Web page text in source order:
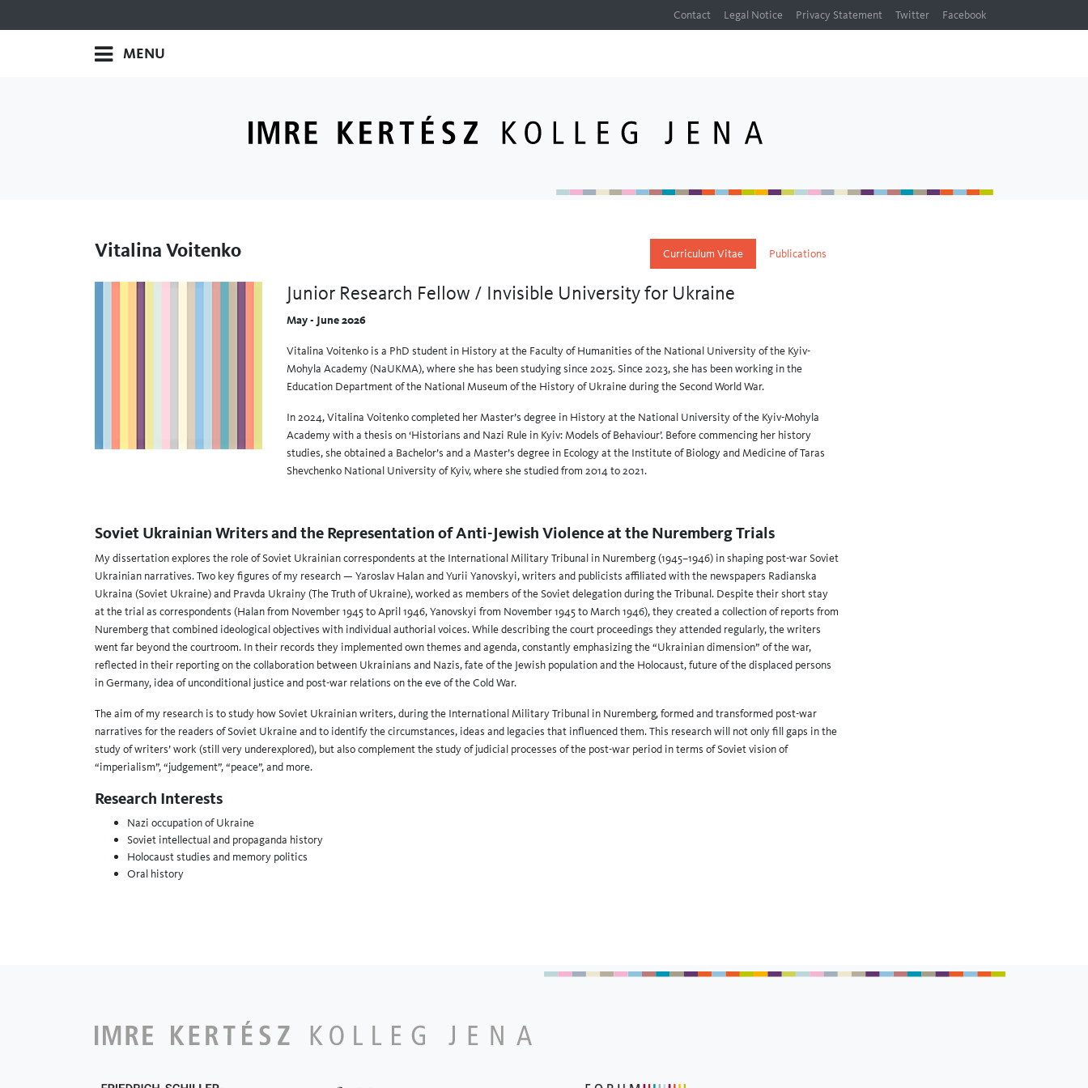
Contact Legal Notice Privacy Statement Twitter Facebook
MENU
Vitalina Voitenko Curriculum Vitae Publications
Junior Research Fellow / Invisible University for Ukraine
May - June 2026
Vitalina Voitenko is a PhD student in History at the Faculty of Humanities of the National University of the Kyiv-
Mohyla Academy (NaUKMA), where she has been studying since 2025. Since 2023, she has been working in the
Education Department of the National Museum of the History of Ukraine during the Second World War.
In 2024, Vitalina Voitenko completed her Master’s degree in History at the National University of the Kyiv-Mohyla
Academy with a thesis on ‘Historians and Nazi Rule in Kyiv: Models of Behaviour’. Before commencing her history
studies, she obtained a Bachelor’s and a Master’s degree in Ecology at the Institute of Biology and Medicine of Taras
Shevchenko National University of Kyiv, where she studied from 2014 to 2021.
Soviet Ukrainian Writers and the Representation of Anti-Jewish Violence at the Nuremberg Trials
My dissertation explores the role of Soviet Ukrainian correspondents at the International Military Tribunal in Nuremberg (1945–1946) in shaping post-war Soviet
Ukrainian narratives. Two key figures of my research — Yaroslav Halan and Yurii Yanovskyi, writers and publicists affiliated with the newspapers Radianska
Ukraina (Soviet Ukraine) and Pravda Ukrainy (The Truth of Ukraine), worked as members of the Soviet delegation during the Tribunal. Despite their short stay
at the trial as correspondents (Halan from November 1945 to April 1946, Yanovskyi from November 1945 to March 1946), they created a collection of reports from
Nuremberg that combined ideological objectives with individual authorial voices. While describing the court proceedings they attended regularly, the writers
went far beyond the courtroom. In their records they implemented own themes and agenda, constantly emphasizing the “Ukrainian dimension” of the war,
reflected in their reporting on the collaboration between Ukrainians and Nazis, fate of the Jewish population and the Holocaust, future of the displaced persons
in Germany, idea of unconditional justice and post-war relations on the eve of the Cold War.
The aim of my research is to study how Soviet Ukrainian writers, during the International Military Tribunal in Nuremberg, formed and transformed post-war
narratives for the readers of Soviet Ukraine and to identify the circumstances, ideas and legacies that influenced them. This research will not only fill gaps in the
study of writers’ work (still very underexplored), but also complement the study of judicial processes of the post-war period in terms of Soviet vision of
“imperialism”, “judgement”, “peace”, and more.
Research Interests
Nazi occupation of Ukraine
Soviet intellectual and propaganda history
Holocaust studies and memory politics
Oral history